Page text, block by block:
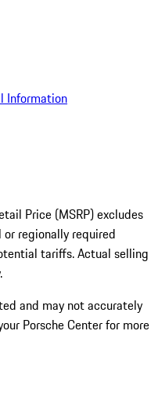
Information
Price (MSRP) excludes
regionally required
tariffs. Actual selling
and may not accurately
Porsche Center for more